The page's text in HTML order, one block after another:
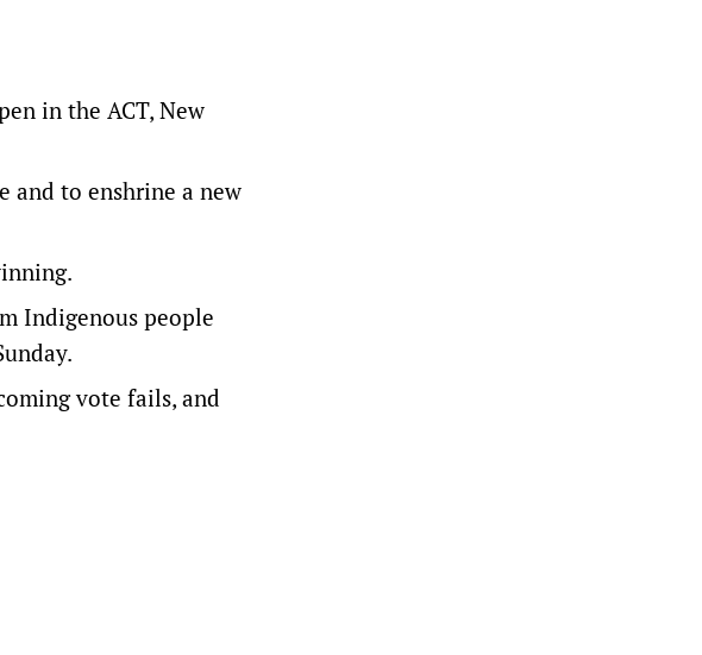
in the ACT, New
and to enshrine a new
Indigenous people
vote fails, and